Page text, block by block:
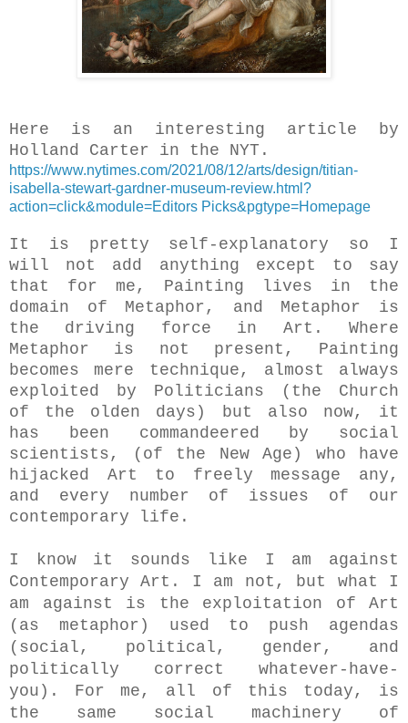
Here is an interesting article by
Holland Carter in the NYT.
https://www.nytimes.com/2021/08/12/arts/design/titian-
isabella-stewart-gardner-museum-review.html?
action=click&module=Editors Picks&pgtype=Homepage
It is pretty self-explanatory so I
will not add anything except to say
that for me, Painting lives in the
domain of Metaphor, and Metaphor is
the driving force in Art. Where
Metaphor is not present, Painting
becomes mere technique, almost always
exploited by Politicians (the Church
of the olden days) but also now, it
has been commandeered by social
scientists, (of the New Age) who have
hijacked Art to freely message any,
and every number of issues of our
contemporary life.
I know it sounds like I am against
Contemporary Art. I am not, but what I
am against is the exploitation of Art
(as metaphor) used to push agendas
(social, political, gender, and
politically correct whatever-have-
you). For me, all of this today, is
the same social machinery of